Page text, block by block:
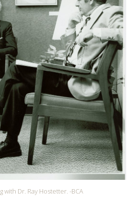
with Dr. Ray Hostetter. -BCA